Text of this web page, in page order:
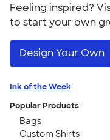
Feeling inspired?
to start your own
Design Your Own
Ink of the Week
Popular Products
Bags
Custom Shirts